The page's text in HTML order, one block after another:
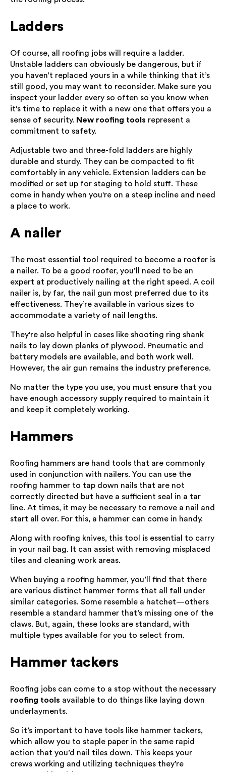
Ladders
Of course, all roofing jobs will require a ladder.
Unstable ladders can obviously be dangerous, but if
you haven’t replaced yours in a while thinking that it’s
still good, you may want to reconsider. Make sure you
inspect your ladder every so often so you know when
it's time to replace it with a new one that offers you a
sense of security. New roofing tools represent a
commitment to safety.
Adjustable two and three-fold ladders are highly
durable and sturdy. They can be compacted to fit
comfortably in any vehicle. Extension ladders can be
modified or set up for staging to hold stuff. These
come in handy when you're on a steep incline and need
a place to work.
A nailer
The most essential tool required to become a roofer is
a nailer. To be a good roofer, you’ll need to be an
expert at productively nailing at the right speed. A coil
nailer is, by far, the nail gun most preferred due to its
effectiveness. They’re available in various sizes to
accommodate a variety of nail lengths.
They're also helpful in cases like shooting ring shank
nails to lay down planks of plywood. Pneumatic and
battery models are available, and both work well.
However, the air gun remains the industry preference.
No matter the type you use, you must ensure that you
have enough accessory supply required to maintain it
and keep it completely working.
Hammers
Roofing hammers are hand tools that are commonly
used in conjunction with nailers. You can use the
roofing hammer to tap down nails that are not
correctly directed but have a sufficient seal in a tar
line. At times, it may be necessary to remove a nail and
start all over. For this, a hammer can come in handy.
Along with roofing knives, this tool is essential to carry
in your nail bag. It can assist with removing misplaced
tiles and cleaning work areas.
When buying a roofing hammer, you’ll find that there
are various distinct hammer forms that all fall under
similar categories. Some resemble a hatchet—others
resemble a standard hammer that’s missing one of the
claws. But, again, these looks are standard, with
multiple types available for you to select from.
Hammer tackers
Roofing jobs can come to a stop without the necessary
roofing tools available to do things like laying down
underlayments.
So it’s important to have tools like hammer tackers,
which allow you to staple paper in the same rapid
action that you’d nail tiles down. This keeps your
crews working and utilizing techniques they’re